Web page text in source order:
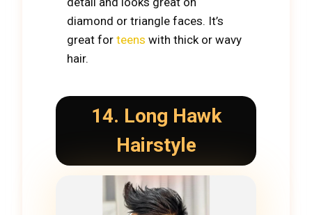
diamond or triangle faces. It’s
great for teens with thick or wavy
hair.
14. Long Hawk
Hairstyle